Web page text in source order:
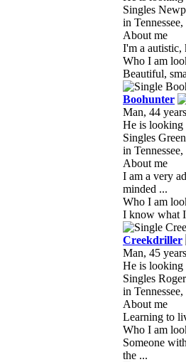
Singles
in
About me
I'm a autistic,
Who I am
Beautiful,
Boohunter
Man, 44 years
He is looking
Singles
in
About me
I am a very
minded ...
Who I am
I know what
Creekdriller
Man, 45 years
He is looking
Singles
in
About me
Learning to
Who I am
Someone
the ...